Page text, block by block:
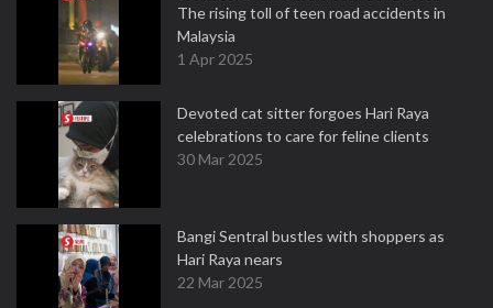
The rising toll of teen road accidents in
Malaysia
1 Apr 2025
Devoted cat sitter forgoes Hari Raya
celebrations to care for feline clients
30 Mar 2025
Bangi Sentral bustles with shoppers as
Hari Raya nears
22 Mar 2025